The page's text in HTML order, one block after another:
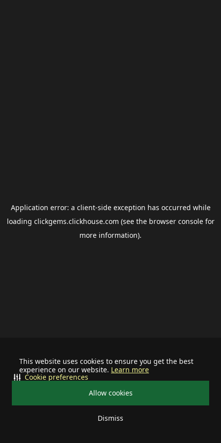
This website uses cookies to ensure you get the best
experience on our website. Learn more
Allow cookies
Dismiss
Cookie preferences
Application error: a client-side exception has occurred while
loading clickgems.clickhouse.com (see the browser consolefor
more information).